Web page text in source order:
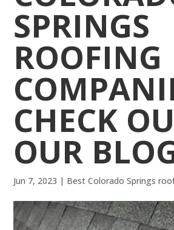
SPRINGS
ROOFING
CHECK
OUR
Jun 7, 2023 | Best Colorado Springs